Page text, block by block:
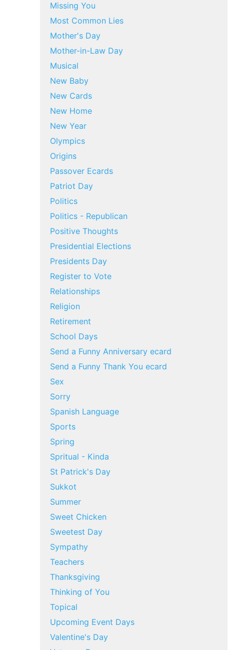
Missing You
Most Common Lies
Mother's Day
Mother-in-Law Day
Musical
New Baby
New Cards
New Home
New Year
Olympics
Origins
Passover Ecards
Patriot Day
Politics
Politics - Republican
Positive Thoughts
Presidential Elections
Presidents Day
Register to Vote
Relationships
Religion
Retirement
School Days
Send a Funny Anniversary ecard
Send a Funny Thank You ecard
Sex
Sorry
Spanish Language
Sports
Spring
Spritual - Kinda
St Patrick's Day
Sukkot
Summer
Sweet Chicken
Sweetest Day
Sympathy
Teachers
Thanksgiving
Thinking of You
Topical
Upcoming Event Days
Valentine's Day